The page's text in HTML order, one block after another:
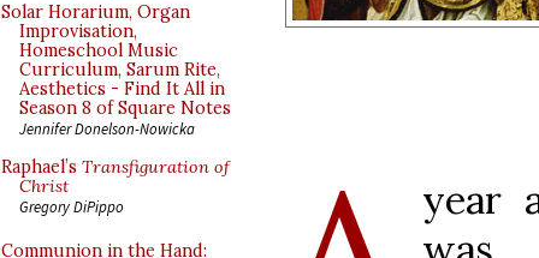
Solar Horarium, Organ
Improvisation,
Homeschool Music
Curriculum, Sarum Rite,
Aesthetics - Find It All in
Season 8 of Square Notes
Jennifer Donelson-Nowicka
Raphael’s Transfiguration of
Christ
Gregory DiPippo
Communion in the Hand:
year